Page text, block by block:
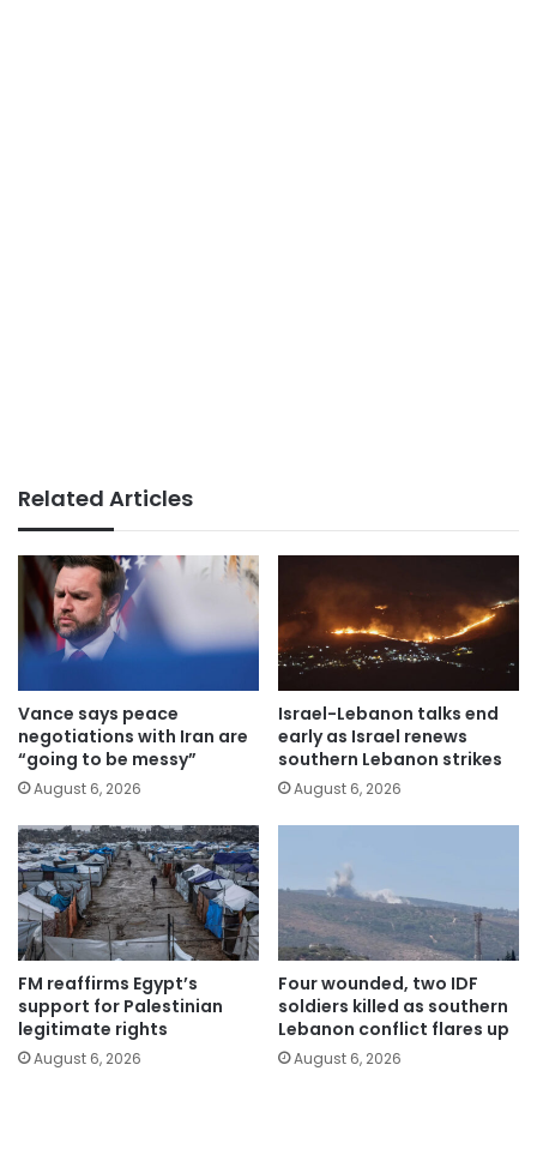
Related Articles
Vance says peace
negotiations with Iran are
“going to be messy”
August 6, 2026
Israel-Lebanon talks end
early as Israel renews
southern Lebanon strikes
August 6, 2026
FM reaffirms Egypt’s
support for Palestinian
legitimate rights
August 6, 2026
Four wounded, two IDF
soldiers killed as southern
Lebanon conflict flares up
August 6, 2026